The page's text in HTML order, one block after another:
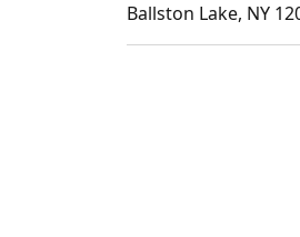
Ballston Lake, NY